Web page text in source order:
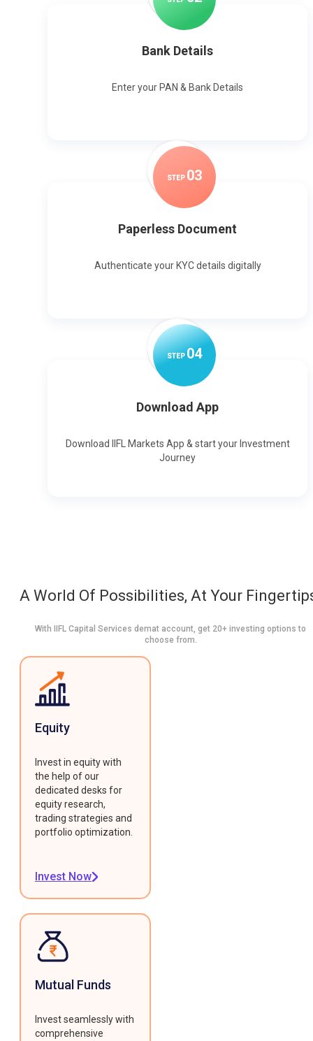
Bank Details
Enter your PAN & Bank Details
STEP 03
Paperless Document
Authenticate your KYC details digitally
STEP04
Download App
Download IIFL Markets App & start your Investment
Journey
A World Of Possibilities, At Your
With IIFL Capital Services demat account, get 20+ investing options to
choose from.
Equity
Invest in equity with
the help of our
dedicated desks for
equity research,
trading strategies and
portfolio optimization.
Invest Now
Mutual Funds
Invest seamlessly with
comprehensive